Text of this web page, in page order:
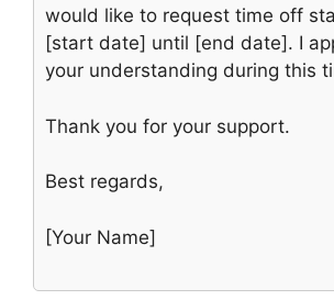
would like to request time off
[start date] until [end date]. I
your understanding during this
Thank you for your support.
Best regards,
[Your Name]